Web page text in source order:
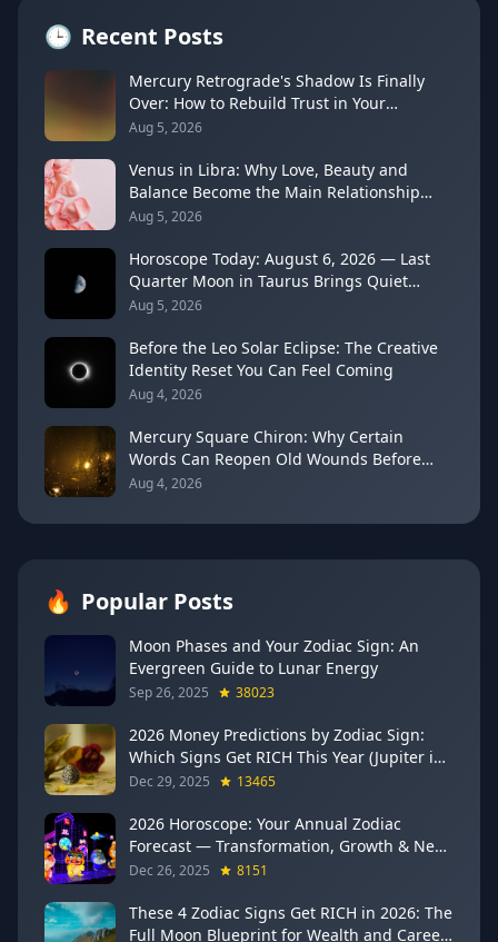
🕒 Recent Posts
Mercury Retrograde's Shadow Is Finally
Over: How to Rebuild Trust in Your
Decisions
Aug 5, 2026
Venus in Libra: Why Love, Beauty and
Balance Become the Main Relationship
Lesson
Aug 5, 2026
Horoscope Today: August 6, 2026 — Last
Quarter Moon in Taurus Brings Quiet
Release
Aug 5, 2026
Before the Leo Solar Eclipse: The Creative
Identity Reset You Can Feel Coming
Aug 4, 2026
Mercury Square Chiron: Why Certain
Words Can Reopen Old Wounds Before
They Heal (August 5–13, 2026)
Aug 4, 2026
🔥 Popular Posts
Moon Phases and Your Zodiac Sign: An
Evergreen Guide to Lunar Energy
Sep 26, 2025 38023
2026 Money Predictions by Zodiac Sign:
Which Signs Get RICH This Year (Jupiter in
Gemini Says YES to These 4)
Dec 29, 2025 13465
2026 Horoscope: Your Annual Zodiac
Forecast — Transformation, Growth & New
Beginnings
Dec 26, 2025 8151
These 4 Zodiac Signs Get RICH in 2026: The
Full Moon Blueprint for Wealth and Career